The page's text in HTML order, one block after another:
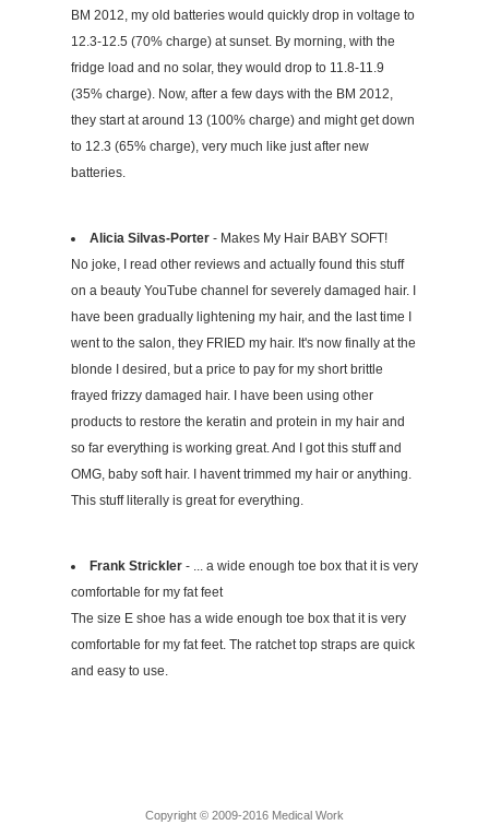
BM 2012, my old batteries would quickly drop in voltage to
12.3-12.5 (70% charge) at sunset. By morning, with the
fridge load and no solar, they would drop to 11.8-11.9
(35% charge). Now, after a few days with the BM 2012,
they start at around 13 (100% charge) and might get down
to 12.3 (65% charge), very much like just after new
batteries.
Alicia Silvas-Porter - Makes My Hair BABY SOFT!
No joke, I read other reviews and actually found this stuff
on a beauty YouTube channel for severely damaged hair. I
have been gradually lightening my hair, and the last time I
went to the salon, they FRIED my hair. It's now finally at the
blonde I desired, but a price to pay for my short brittle
frayed frizzy damaged hair. I have been using other
products to restore the keratin and protein in my hair and
so far everything is working great. And I got this stuff and
OMG, baby soft hair. I havent trimmed my hair or anything.
This stuff literally is great for everything.
Frank Strickler - ... a wide enough toe box that it is very
comfortable for my fat feet
The size E shoe has a wide enough toe box that it is very
comfortable for my fat feet. The ratchet top straps are quick
and easy to use.
Copyright © 2009-2016 Medical Work